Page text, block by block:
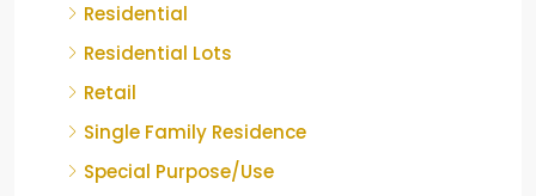
Residential
Residential Lots
Retail
Single Family Residence
Special Purpose/Use